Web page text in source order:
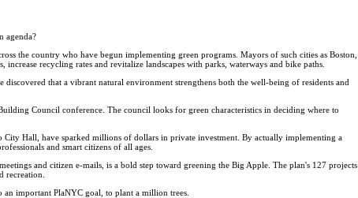
agenda?
the country who have begun implementing green programs. Mayors of such cities as Boston,
recycling rates and revitalize landscapes with parks, waterways and bike paths.
that a vibrant natural environment strengthens both the well-being of residents and
Council conference. The council looks for green characteristics in deciding where to
Hall, have sparked millions of dollars in private investment. By actually implementing a
and smart citizens of all ages.
and citizen e-mails, is a bold step toward greening the Big Apple. The plan's 127 projects
recreation.
important PlaNYC goal, to plant a million trees.